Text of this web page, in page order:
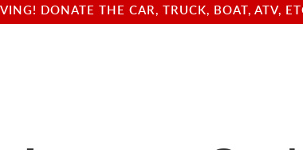
DONATE THE CAR, TRUCK, BOAT, ATV,